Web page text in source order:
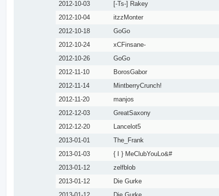
2012-10-03
[-Ts-] Rakey
2012-10-04
itzzMonter
2012-10-18
GoGo
2012-10-24
xCFinsane-
2012-10-26
GoGo
2012-11-10
BorosGabor
2012-11-14
MintberryCrunch!
2012-11-20
manjos
2012-12-03
GreatSaxony
2012-12-20
Lancelot5
2013-01-01
The_Frank
2013-01-03
{ I } MeClubYouLo&#
2013-01-12
zelfblob
2013-01-12
Die Gurke